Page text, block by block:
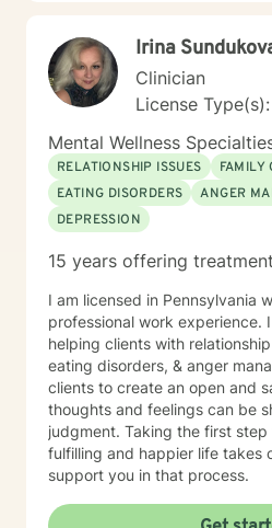
Irina
Clinician
License
Mental Wellness
RELATIONSHIP ISSUES
FAMILY
EATING DISORDERS
ANGER
DEPRESSION
15 years offering treatment
I am licensed in Pennsylvania
professional work experience.
helping clients with
eating disorders, & anger
clients to create an open and
thoughts and feelings can be
judgment. Taking the first
fulfilling and happier life takes
support you in that process.